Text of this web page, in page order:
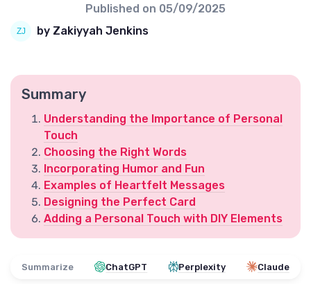
Published on 05/09/2025
by Zakiyyah Jenkins
Summary
Understanding the Importance of Personal
Touch
Choosing the Right Words
Incorporating Humor and Fun
Examples of Heartfelt Messages
Designing the Perfect Card
Adding a Personal Touch with DIY Elements
Summarize ChatGPT Perplexity Claude